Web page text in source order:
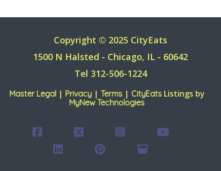
Copyright © 2025 CityEats
1500 N Halsted - Chicago, IL - 60642
Tel 312-506-1224
Master Legal| Privacy| Terms| CityEatsListings by
MyNew Technologies